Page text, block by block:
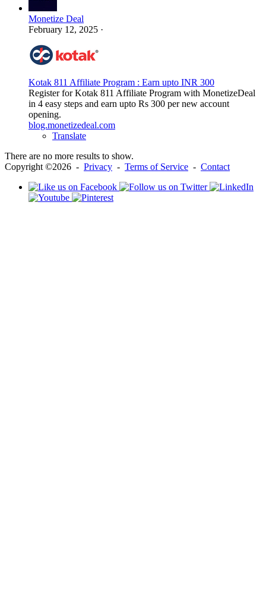
Monetize Deal
February 12, 2025 ·
Kotak 811 Affiliate Program : Earn upto INR 300
Register for Kotak 811 Affiliate Program with MonetizeDeal
in 4 easy steps and earn upto Rs 300 per new account
opening.
blog.monetizedeal.com
Translate
There are no more results to show.
Copyright ©2026 - Privacy - Terms of Service - Contact